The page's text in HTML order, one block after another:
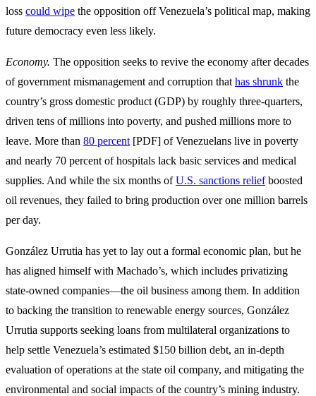
loss could wipe the opposition off Venezuela’s political map, making
future democracy even less likely.
Economy. The opposition seeks to revive the economy after decades
of government mismanagement and corruption that has shrunk the
country’s gross domestic product (GDP) by roughly three-quarters,
driven tens of millions into poverty, and pushed millions more to
leave. More than 80 percent [PDF] of Venezuelans live in poverty
and nearly 70 percent of hospitals lack basic services and medical
supplies. And while the six months ofU.S. sanctions reliefboosted
oil revenues, they failed to bring production over one million barrels
per day.
González Urrutia has yet to lay out a formal economic plan, but he
has aligned himself with Machado’s, which includes privatizing
state-owned companies—the oil business among them. In addition
to backing the transition to renewable energy sources, González
Urrutia supports seeking loans from multilateral organizations to
help settle Venezuela’s estimated $150 billion debt, an in-depth
evaluation of operations at the state oil company, and mitigating the
environmental and social impacts of the country’s mining industry.